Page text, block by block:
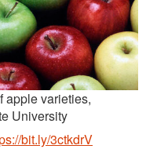
apple varieties,
University
bit.ly/3ctkdrV